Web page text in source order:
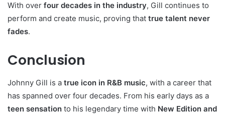
With over four decades in the industry, Gill continues to
perform and create music, proving that true talent never
fades.
Conclusion
Johnny Gill is a true icon in R&B music, with a career that
has spanned over four decades. From his early days as a
teen sensation to his legendary time with New Edition and